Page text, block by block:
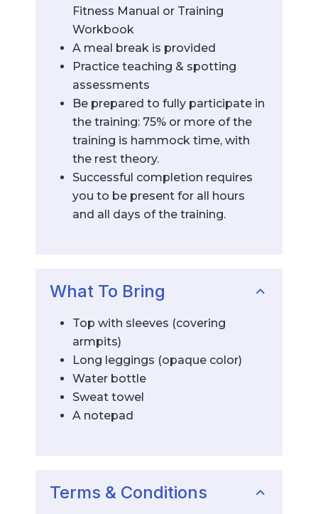
Fitness Manual or Training
Workbook
A meal break is provided
Practice teaching & spotting
assessments
Be prepared to fully participate in
the training: 75% or more of the
training is hammock time, with
the rest theory.
Successful completion requires
you to be present for all hours
and all days of the training.
What To Bring
Top with sleeves (covering
armpits)
Long leggings (opaque color)
Water bottle
Sweat towel
A notepad
Terms & Conditions